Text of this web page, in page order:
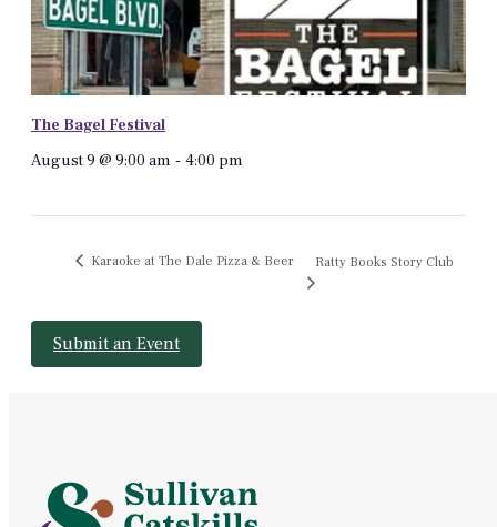
The Bagel Festival
August 9 @ 9:00 am - 4:00 pm
Karaoke at The Dale Pizza & Beer Ratty Books Story Club
Submit an Event